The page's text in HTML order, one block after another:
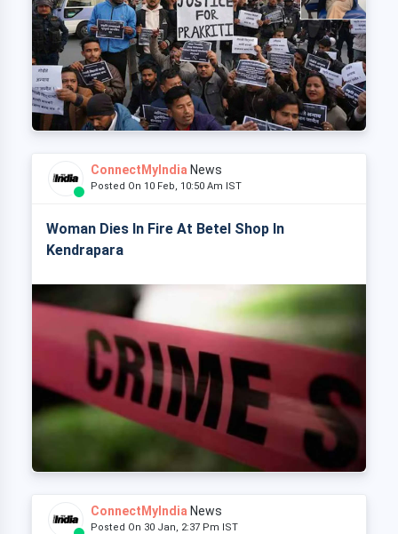
ConnectMyIndia News
Posted On 10 Feb, 10:50 Am IST
Woman Dies In Fire At Betel Shop In
Kendrapara
ConnectMyIndia News
Posted On 30 Jan, 2:37 Pm IST